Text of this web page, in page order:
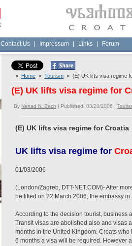
Contact Us Impressum Links Forum
» Home » Tourism » (E) UK lifts visa regime
(E) UK lifts visa regime for
By Nenad N. Bach | Published 03/20/2006 |
(E) UK lifts visa regime for Croatia
UK lifts visa regime for
01/03/2006
(London/Zagreb, DTT-NET.COM)- After
be lifted on 22 March 2006, the embassy
According to the decision tourist, business
Transit visas are abolished also and visas
months in the United Kingdom. Croats
6 months a visa will be required. However